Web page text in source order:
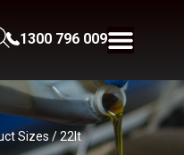
1300 796 009
Sizes / 22lt